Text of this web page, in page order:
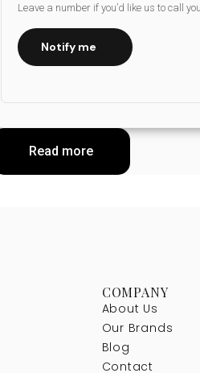
Leave a number if you’d like us to call
Notify me
Read more
COMPANY
About Us
Our Brands
Blog
Contact